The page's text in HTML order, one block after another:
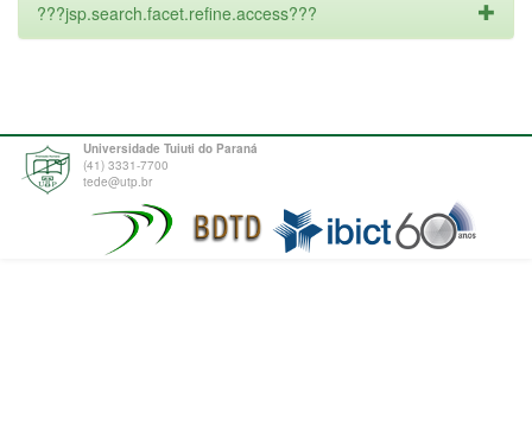
???jsp.search.facet.refine.access???
Universidade Tuiuti do Paraná
(41) 3331-7700
tede@utp.br